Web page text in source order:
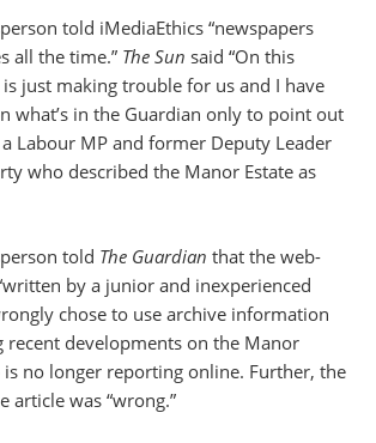
told iMediaEthics “newspapers
all the time.” The Sun said “On this
just making trouble for us and I have
what’s in the Guardian only to point out
Labour MP and former Deputy Leader
who described the Manor Estate as
told The Guardian that the web-
by a junior and inexperienced
chose to use archive information
recent developments on the Manor
is no longer reporting online. Further, the
article was “wrong.”